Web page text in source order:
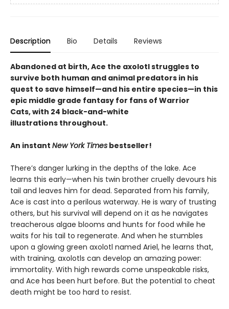
Description Bio Details Reviews
Abandoned at birth, Ace the axolotl struggles to
survive both human and animal predators in his
quest to save himself—and his entire species—in this
epic middle grade fantasy for fans of Warrior
Cats, with 24 black-and-white
illustrations throughout.
An instant New York Times bestseller!
There’s danger lurking in the depths of the lake. Ace
learns this early—when his twin brother cruelly devours his
tail and leaves him for dead. Separated from his family,
Ace is cast into a perilous waterway. He is wary of trusting
others, but his survival will depend on it as he navigates
treacherous algae blooms and hunts for food while he
waits for his tail to regenerate. And when he stumbles
upon a glowing green axolotl named Ariel, he learns that,
with training, axolotls can develop an amazing power:
immortality. With high rewards come unspeakable risks,
and Ace has been hurt before. But the potential to cheat
death might be too hard to resist.